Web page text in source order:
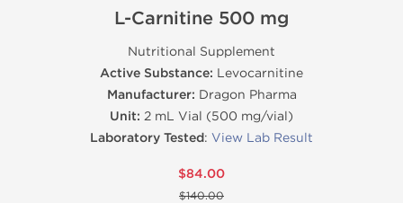
L-Carnitine 500 mg
Nutritional Supplement
Active Substance: Levocarnitine
Manufacturer: Dragon Pharma
Unit: 2 mL Vial (500 mg/vial)
Laboratory Tested: View Lab Result
$84.00
$140.00